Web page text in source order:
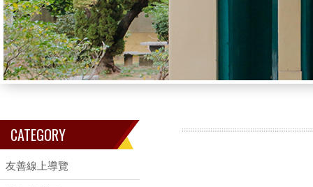
CATEGORY
友善線上導覽